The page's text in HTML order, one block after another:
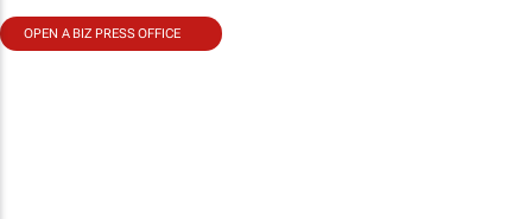
OPEN A BIZ PRESS OFFICE